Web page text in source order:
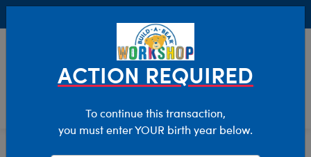
Characters & Collections Live Action Movies & TV
ACTION REQUIRED
To continue this transaction,
you must enter YOUR birth year below.